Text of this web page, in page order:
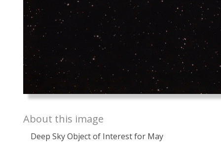
About this image
Deep Sky Object of Interest for May